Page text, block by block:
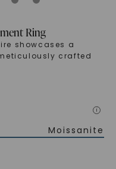
Ring
showcases a
crafted
i
Moissanite